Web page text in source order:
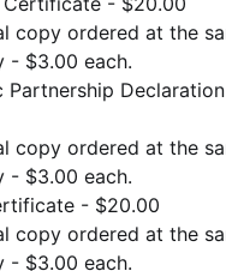
copy ordered at the
- $3.00 each.
Partnership
copy ordered at the
- $3.00 each.
- $20.00
copy ordered at the
- $3.00 each.